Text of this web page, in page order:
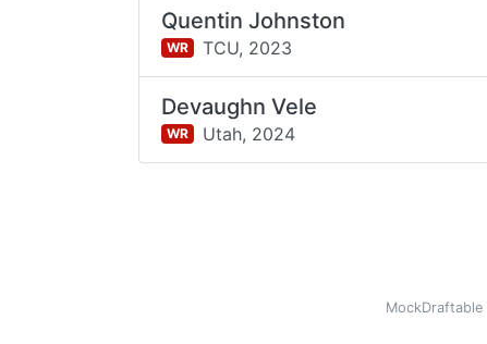
Quentin Johnston
WR TCU, 2023
Devaughn Vele
WR Utah, 2024